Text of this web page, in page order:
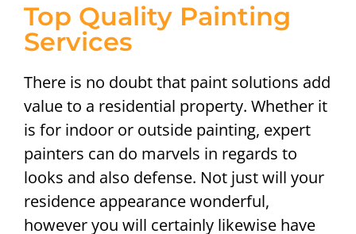
Top Quality Painting
Services
There is no doubt that paint solutions add
value to a residential property. Whether it
is for indoor or outside painting, expert
painters can do marvels in regards to
looks and also defense. Not just will your
residence appearance wonderful,
however you will certainly likewise have